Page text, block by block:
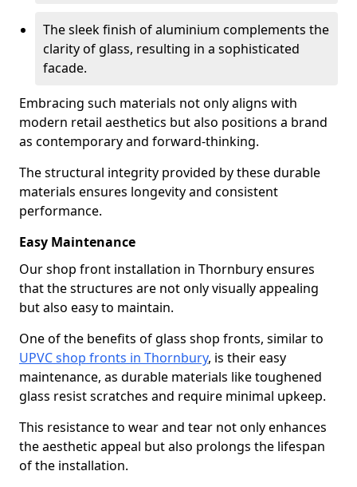
The sleek finish of aluminium complements the
clarity of glass, resulting in a sophisticated
facade.
Embracing such materials not only aligns with
modern retail aesthetics but also positions a brand
as contemporary and forward-thinking.
The structural integrity provided by these durable
materials ensures longevity and consistent
performance.
Easy Maintenance
Our shop front installation in Thornbury ensures
that the structures are not only visually appealing
but also easy to maintain.
One of the benefits of glass shop fronts, similar to
UPVC shop fronts in Thornbury, is their easy
maintenance, as durable materials like toughened
glass resist scratches and require minimal upkeep.
This resistance to wear and tear not only enhances
the aesthetic appeal but also prolongs the lifespan
of the installation.